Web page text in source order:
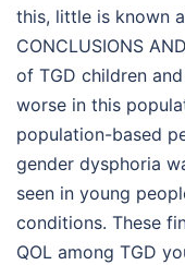
this, little is known
CONCLUSIONS
of TGD children
worse in this
population-based
gender dysphoria
seen in young
conditions. These
QOL among TGD